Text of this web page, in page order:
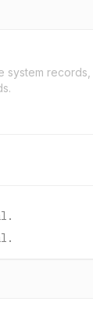
system records,